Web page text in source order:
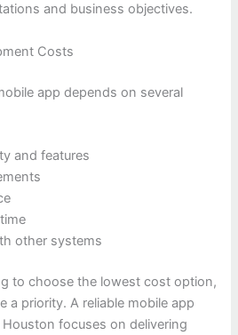
and business objectives.
Costs
app depends on several
and features
other systems
to choose the lowest cost option,
a priority. A reliable mobile app
focuses on delivering